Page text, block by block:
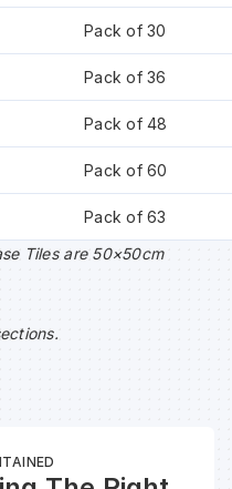
Pack of 30
Pack of 36
Pack of 48
Pack of 60
Pack of 63
Tiles are 50×50cm